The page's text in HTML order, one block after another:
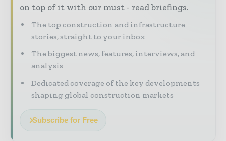
on top of it with our must - read briefings.
The top construction and infrastructure
stories, straight to your inbox
The biggest news, features, interviews, and
analysis
Dedicated coverage of the key developments
shaping global construction markets
Subscribe for Free